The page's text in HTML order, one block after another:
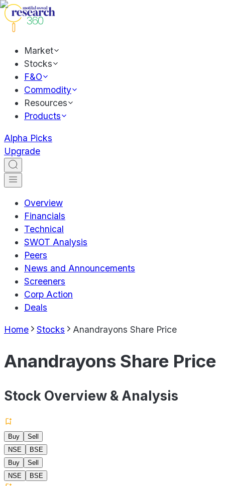
Market
Stocks
F&O
Commodity
Resources
Products
Alpha Picks
Upgrade
Overview
Financials
Technical
SWOT Analysis
Peers
News and Announcements
Screeners
Corp Action
Deals
Home Stocks Anandrayons Share Price
Anandrayons Share Price
Stock Overview & Analysis
Buy
Sell
NSE
BSE
Buy
Sell
NSE
BSE